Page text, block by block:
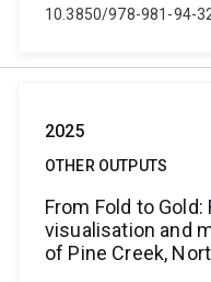
10.3850/978-981-94-
2025
OTHER OUTPUTS
From Fold to
visualisation and
of Pine Creek,